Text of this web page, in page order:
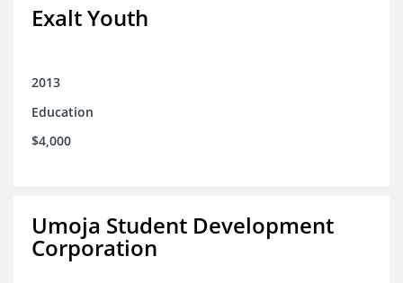
Exalt Youth
2013
Education
$4,000
Umoja Student Development
Corporation